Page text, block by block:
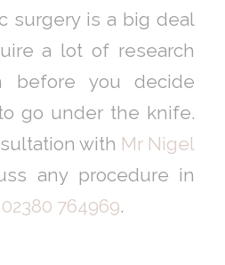
surgery is a big deal
a lot of research
before you decide
go under the knife.
with Mr Nigel
any procedure in
02380 764969.